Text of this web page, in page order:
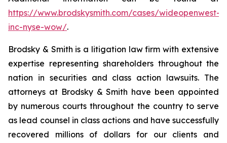
https://www.brodskysmith.com/cases/wideopenwest-
inc-nyse-wow/.
Brodsky & Smith is a litigation law firm with extensive
expertise representing shareholders throughout the
nation in securities and class action lawsuits. The
attorneys at Brodsky & Smith have been appointed
by numerous courts throughout the country to serve
as lead counsel in class actions and have successfully
recovered millions of dollars for our clients and